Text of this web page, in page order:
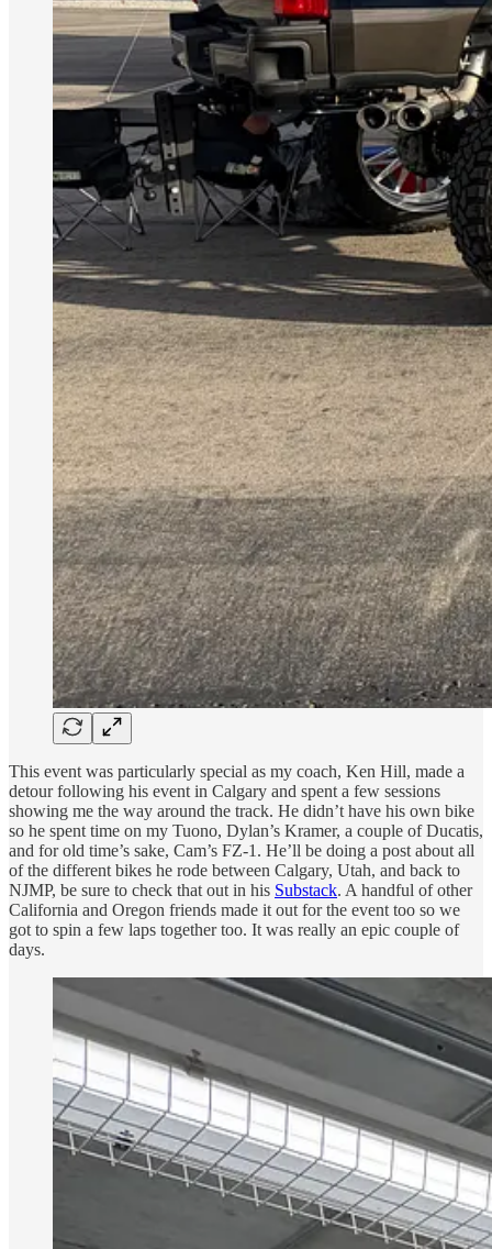
This event was particularly special as my coach, Ken Hill, made a
detour following his event in Calgary and spent a few sessions
showing me the way around the track. He didn’t have his own bike
so he spent time on my Tuono, Dylan’s Kramer, a couple of Ducatis,
and for old time’s sake, Cam’s FZ-1. He’ll be doing a post about all
of the different bikes he rode between Calgary, Utah, and back to
NJMP, be sure to check that out in his Substack. A handful of other
California and Oregon friends made it out for the event too so we
got to spin a few laps together too. It was really an epic couple of
days.